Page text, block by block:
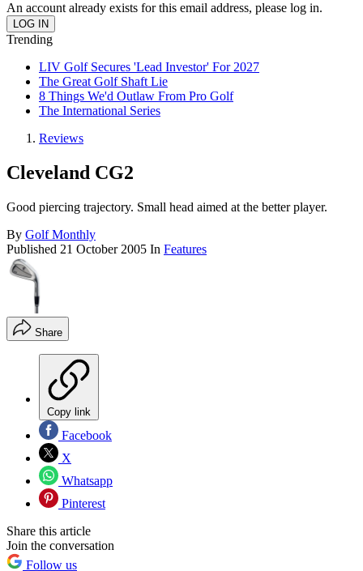
An account already exists for this email address, please log in.
Trending
LIV Golf Secures 'Lead Investor' For 2027
The Great Golf Shaft Lie
8 Things We'd Outlaw From Pro Golf
The International Series
Reviews
Cleveland CG2
Good piercing trajectory. Small head aimed at the better player.
By Golf Monthly
Published 21 October 2005 In Features
Share
Copy link
Facebook
X
Whatsapp
Pinterest
Share this article
Join the conversation
Follow us